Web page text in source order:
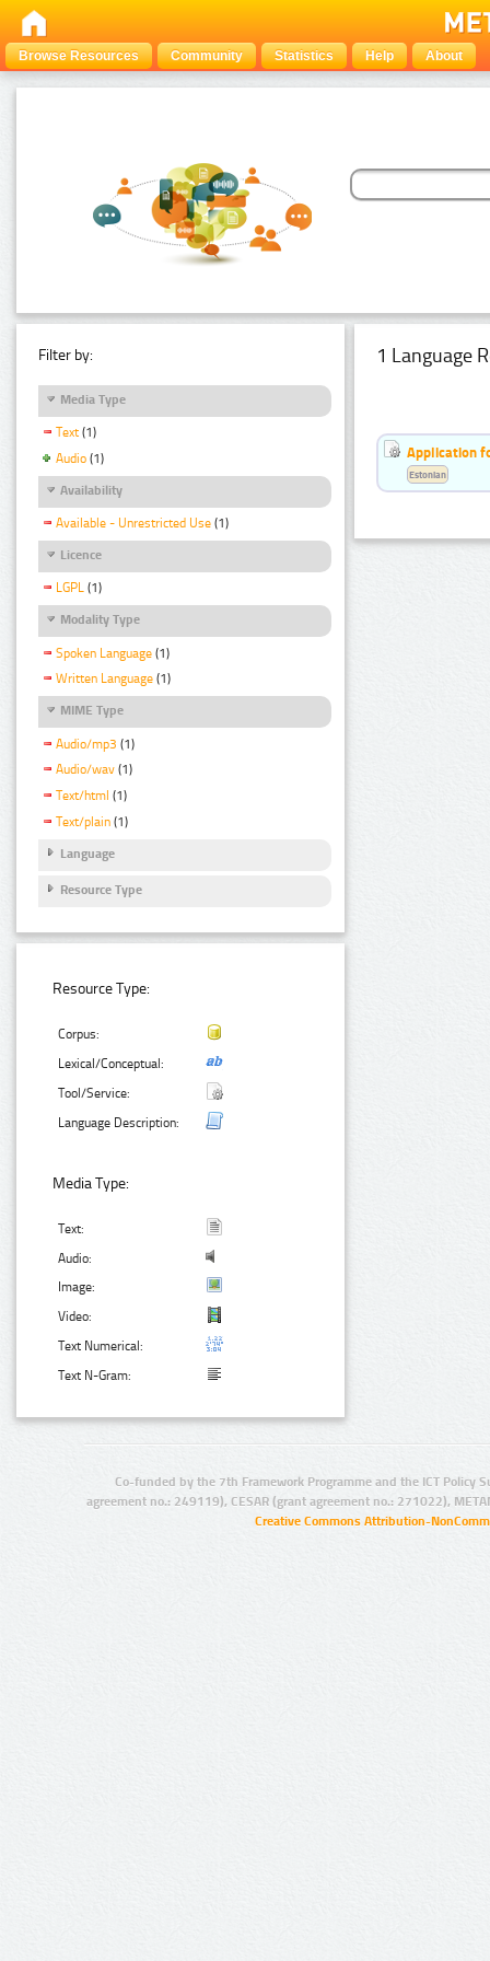
Browse Resources Community Statistics Help About
Filter by:
Media Type
Text (1)
Audio (1)
Availability
Available - Unrestricted Use (1)
Licence
LGPL (1)
Modality Type
Spoken Language (1)
Written Language (1)
MIME Type
Audio/mp3 (1)
Audio/wav (1)
Text/html (1)
Text/plain (1)
Language
Resource Type
Resource Type:
Corpus:
Lexical/Conceptual:
Tool/Service:
Language Description:
Media Type:
Text:
Audio:
Image:
Video:
Text Numerical:
Text N-Gram:
1 Language
Application
Estonian
Co-funded by the 7th Framework Programme and the ICT Policy
agreement no.: 249119), CESAR (grant agreement no.: 271022),
Creative Commons Attribution-